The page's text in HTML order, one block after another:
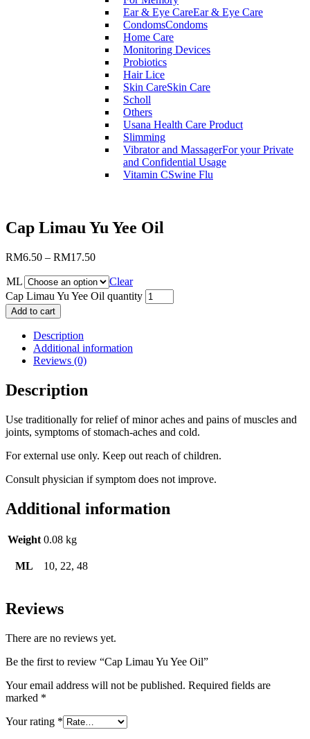
Ear & Eye CareEar & Eye Care
CondomsCondoms
Home Care
Monitoring Devices
Probiotics
Hair Lice
Skin CareSkin Care
Scholl
Others
Usana Health Care Product
Slimming
Vibrator and MassagerFor your Private
and Confidential Usage
Vitamin CSwine Flu
Cap Limau Yu Yee Oil
RM6.50 – RM17.50
ML
Clear
Cap Limau Yu Yee Oil quantity
Add to cart
Description
Additional information
Reviews (0)
Description
Use traditionally for relief of minor aches and pains of muscles and
joints, symptoms of stomach-aches and cold.
For external use only. Keep out reach of children.
Consult physician if symptom does not improve.
Additional information
Weight 0.08 kg
ML 10, 22, 48
Reviews
There are no reviews yet.
Be the first to review “Cap Limau Yu Yee Oil”
Your email address will not be published. Required fields are
marked *
Your rating *